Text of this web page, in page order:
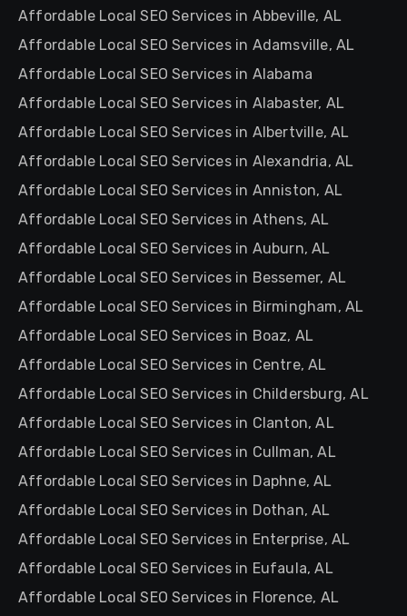
Affordable Local SEO Services in Abbeville, AL
Affordable Local SEO Services in Adamsville, AL
Affordable Local SEO Services in Alabama
Affordable Local SEO Services in Alabaster, AL
Affordable Local SEO Services in Albertville, AL
Affordable Local SEO Services in Alexandria, AL
Affordable Local SEO Services in Anniston, AL
Affordable Local SEO Services in Athens, AL
Affordable Local SEO Services in Auburn, AL
Affordable Local SEO Services in Bessemer, AL
Affordable Local SEO Services in Birmingham, AL
Affordable Local SEO Services in Boaz, AL
Affordable Local SEO Services in Centre, AL
Affordable Local SEO Services in Childersburg, AL
Affordable Local SEO Services in Clanton, AL
Affordable Local SEO Services in Cullman, AL
Affordable Local SEO Services in Daphne, AL
Affordable Local SEO Services in Dothan, AL
Affordable Local SEO Services in Enterprise, AL
Affordable Local SEO Services in Eufaula, AL
Affordable Local SEO Services in Florence, AL